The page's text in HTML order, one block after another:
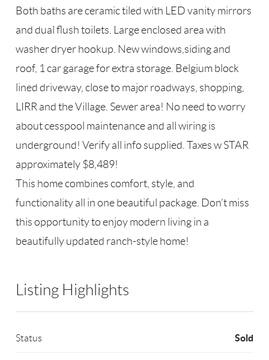
Both baths are ceramic tiled with LED vanity mirrors
and dual flush toilets. Large enclosed area with
washer dryer hookup. New windows,siding and
roof, 1 car garage for extra storage. Belgium block
lined driveway, close to major roadways, shopping,
LIRR and the Village. Sewer area! No need to worry
about cesspool maintenance and all wiring is
underground! Verify all info supplied. Taxes w STAR
approximately $8,489!
This home combines comfort, style, and
functionality all in one beautiful package. Don’t miss
this opportunity to enjoy modern living in a
beautifully updated ranch-style home!
Listing Highlights
Status Sold